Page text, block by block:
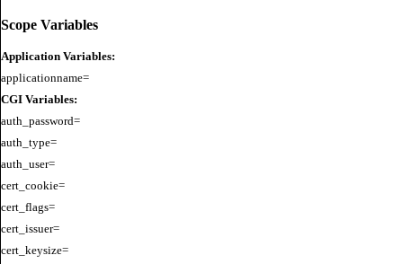
Scope Variables
Application Variables:
CGI Variables:
auth_password=
auth_type=
auth_user=
cert_cookie=
cert_flags=
cert_issuer=
cert_keysize=